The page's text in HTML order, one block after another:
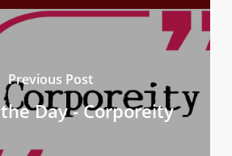
Previous Post
Day - Corporeity